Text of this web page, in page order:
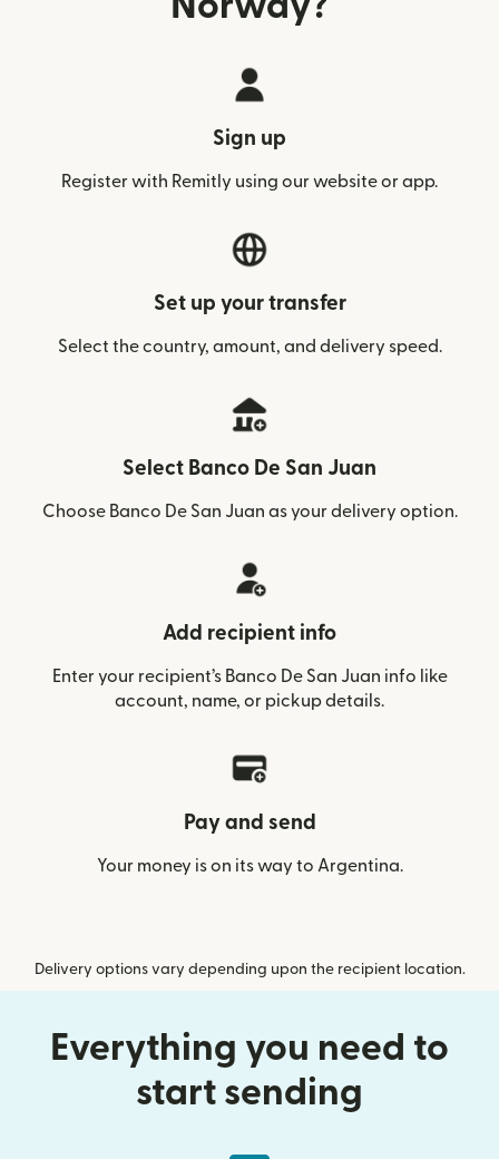
Sign up
Register with Remitly using our website or app.
Set up your transfer
Select the country, amount, and delivery speed.
Select Banco De San Juan
Choose Banco De San Juan as your delivery option.
Add recipient info
Enter your recipient’s Banco De San Juan info like
account, name, or pickup details.
Pay and send
Your money is on its way to Argentina.
Delivery options vary depending upon the recipient location.
Everything you need to
start sending